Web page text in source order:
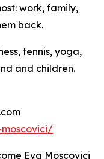
work, family,
back.
tennis, yoga,
and children.
Eva Moscovici